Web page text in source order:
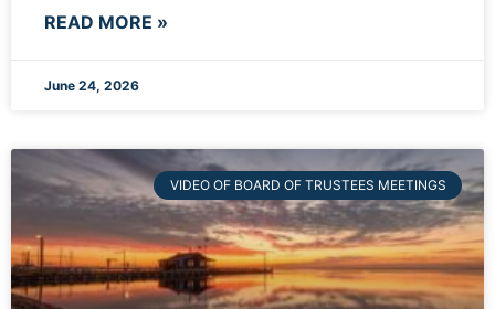
READ MORE »
June 24, 2026
VIDEO OF BOARD OF TRUSTEES MEETINGS